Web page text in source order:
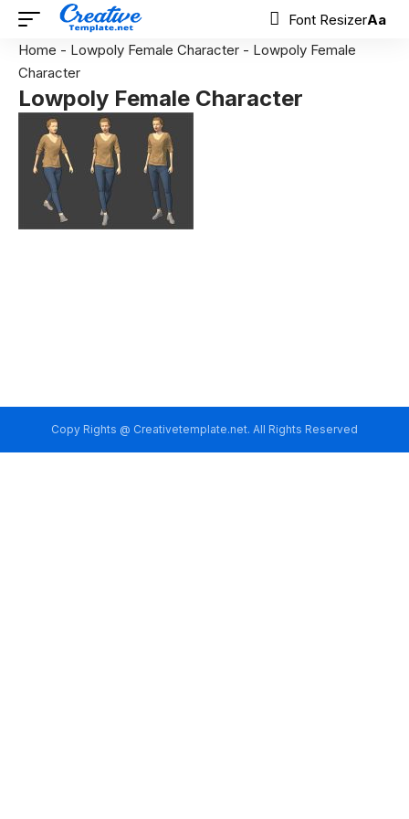
Font ResizerAa
Home - Lowpoly Female Character - Lowpoly Female
Character
Lowpoly Female Character
Copy Rights @ Creativetemplate.net. All Rights Reserved